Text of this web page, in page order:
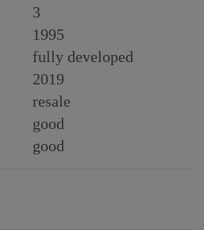
3
1995
fully developed
2019
resale
good
good